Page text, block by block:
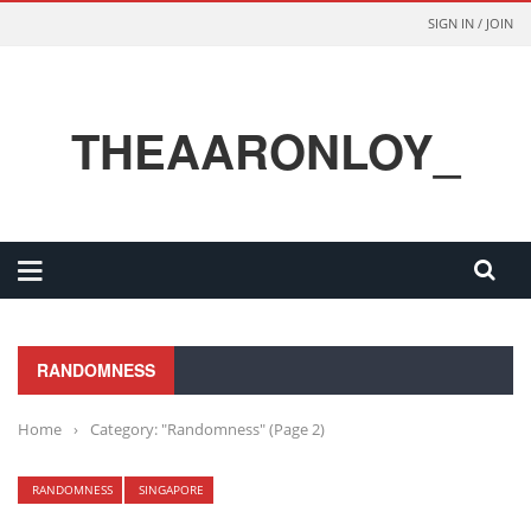
SIGN IN / JOIN
THEAARONLOY_
RANDOMNESS
Home › Category: "Randomness"(Page 2)
RANDOMNESS SINGAPORE